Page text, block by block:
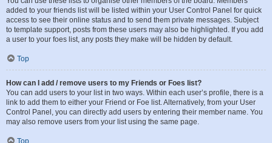
added to your friends list will be listed within your User Control Panel for quick
access to see their online status and to send them private messages. Subject
to template support, posts from these users may also be highlighted. If you add
a user to your foes list, any posts they make will be hidden by default.
Top
How can I add / remove users to my Friends or Foes list?
You can add users to your list in two ways. Within each user’s profile, there is a
link to add them to either your Friend or Foe list. Alternatively, from your User
Control Panel, you can directly add users by entering their member name. You
may also remove users from your list using the same page.
Top